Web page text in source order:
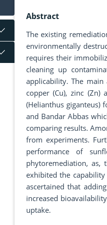
Abstract
The existing
environmentally
requires their
cleaning up
applicability. The
copper (Cu), zinc
(Helianthus giganteus)
and Bandar Abbas
comparing results.
from experiments.
performance of
phytoremediation, as,
exhibited the
ascertained that
increased
uptake.